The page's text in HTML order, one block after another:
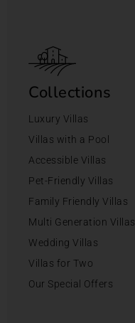
Collections
Luxury Villas
Villas with a Pool
Accessible Villas
Pet-Friendly Villas
Family Friendly Villas
Multi Generation Villas
Wedding Villas
Villas for Two
Our Special Offers